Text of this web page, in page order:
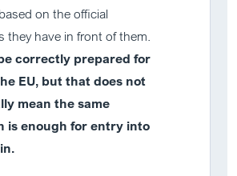
on the official
they have in front of them.
correctly prepared for
EU, but that does not
mean the same
is enough for entry into